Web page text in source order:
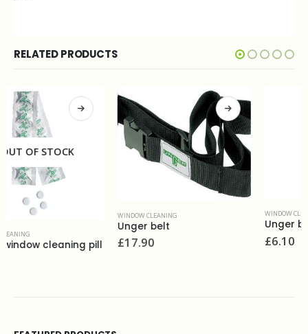
RELATED PRODUCTS
WINDOW CLEANING
£17.90
WINDOW CLEANING
Unger brass channel&rubber 14''